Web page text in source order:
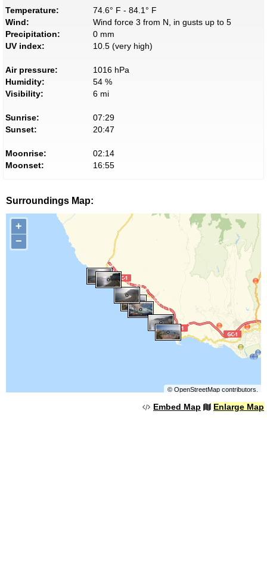
Temperature:
74.6° F - 84.1° F
Wind:
Wind force 3 from N, in gusts up to 5
Precipitation:
0 mm
UV index:
10.5 (very high)
Air pressure:
1016 hPa
Humidity:
54 %
Visibility:
6 mi
Sunrise:
07:29
Sunset:
20:47
Moonrise:
02:14
Moonset:
16:55
Surroundings Map:
+
−
© OpenStreetMapcontributors.
Embed Map Enlarge Map